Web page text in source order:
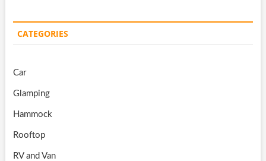
CATEGORIES
Car
Glamping
Hammock
Rooftop
RV and Van